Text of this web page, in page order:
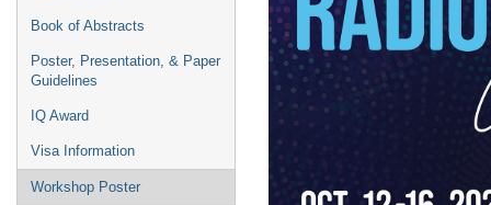
Book of Abstracts
Poster, Presentation, & Paper
Guidelines
IQ Award
Visa Information
Workshop Poster